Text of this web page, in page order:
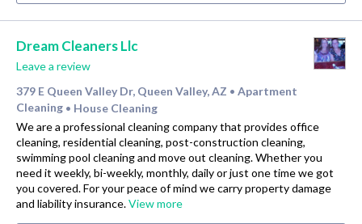
Dream Cleaners Llc
Leave a review
379 E Queen Valley Dr, Queen Valley, AZ • Apartment
Cleaning • House Cleaning
We are a professional cleaning company that provides office
cleaning, residential cleaning, post-construction cleaning,
swimming pool cleaning and move out cleaning. Whether you
need it weekly, bi-weekly, monthly, daily or just one time we got
you covered. For your peace of mind we carry property damage
and liability insurance.View more